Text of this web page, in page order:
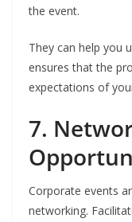
the event.
They can help you
ensures that the
expectations of
7.
Corporate events
networking.